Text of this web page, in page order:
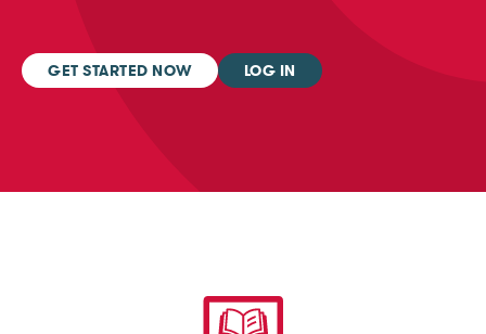
GET STARTED NOW LOG IN